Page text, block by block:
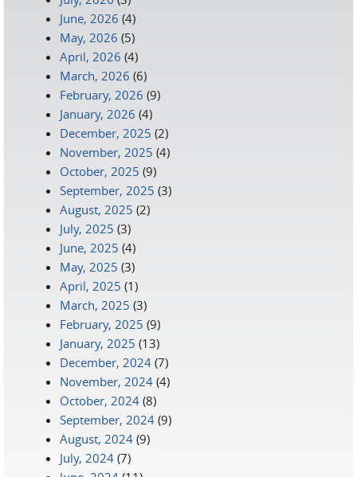
June, 2026 (4)
May, 2026 (5)
April, 2026 (4)
March, 2026 (6)
February, 2026 (9)
January, 2026 (4)
December, 2025 (2)
November, 2025 (4)
October, 2025 (9)
September, 2025 (3)
August, 2025 (2)
July, 2025 (3)
June, 2025 (4)
May, 2025 (3)
April, 2025 (1)
March, 2025 (3)
February, 2025 (9)
January, 2025 (13)
December, 2024 (7)
November, 2024 (4)
October, 2024 (8)
September, 2024 (9)
August, 2024 (9)
July, 2024 (7)